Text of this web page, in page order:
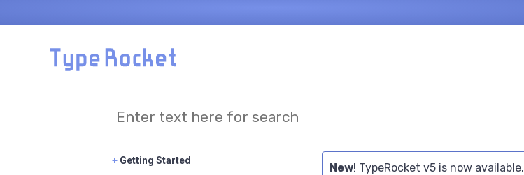
+ Getting Started
New! TypeRocket v5 is now available.